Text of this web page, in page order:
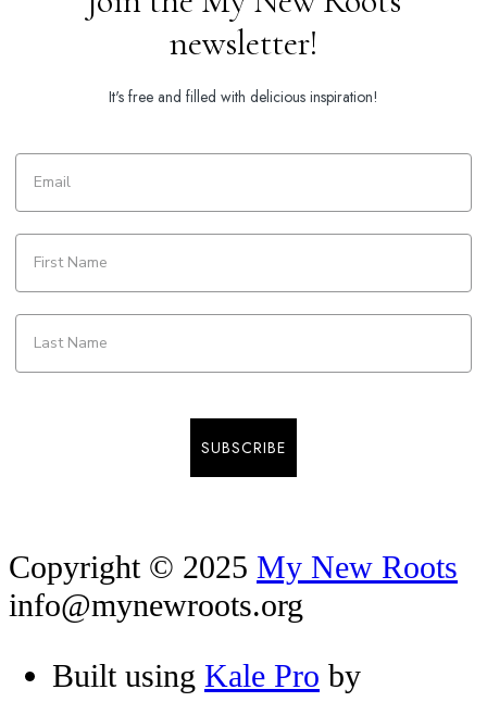
newsletter!
It's free and filled with delicious inspiration!
SUBSCRIBE
Copyright © 2025 My New Roots
info@mynewroots.org
Built using Kale Pro by